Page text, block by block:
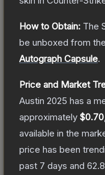
How to Obtain: The
be unboxed from the
Autograph Capsule.
Price and Market
Austin 2025 has a
approximately $0.70
available in the
price has been
past 7 days and 62.8